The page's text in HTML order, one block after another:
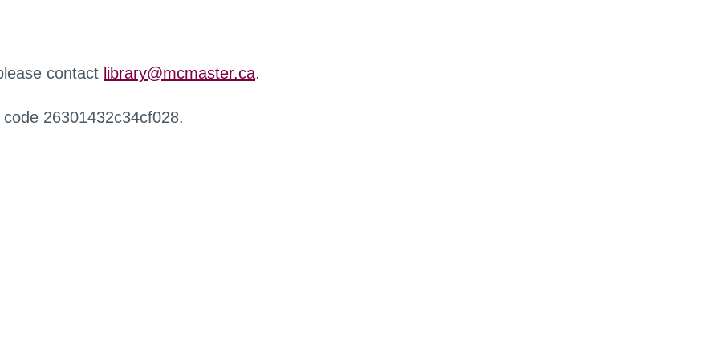
contact library@mcmaster.ca.
26301432c34cf028.